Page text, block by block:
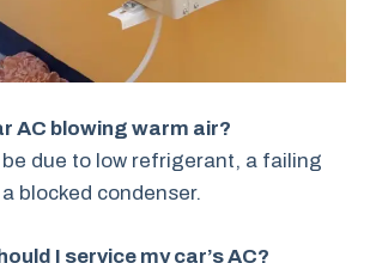
AC blowing warm air?
due to low refrigerant, a failing
blocked condenser.
I service my car’s AC?